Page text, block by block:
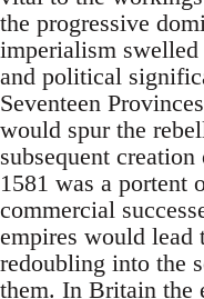
the progressive
imperialism
and political
Seventeen
would spur the
subsequent
1581 was a portent
commercial
empires would lead
redoubling into the
them. In Britain the